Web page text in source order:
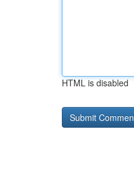
HTML is disabled